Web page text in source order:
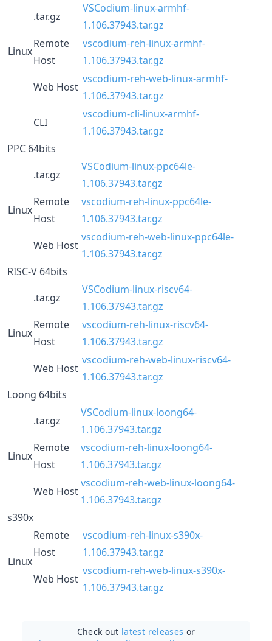
Linux
.tar.gz
VSCodium-linux-armhf-
1.106.37943.tar.gz
Remote
Host
vscodium-reh-linux-armhf-
1.106.37943.tar.gz
Web Host
vscodium-reh-web-linux-armhf-
1.106.37943.tar.gz
CLI
vscodium-cli-linux-armhf-
1.106.37943.tar.gz
PPC 64bits
Linux
.tar.gz
VSCodium-linux-ppc64le-
1.106.37943.tar.gz
Remote
Host
vscodium-reh-linux-ppc64le-
1.106.37943.tar.gz
Web Host
vscodium-reh-web-linux-ppc64le-
1.106.37943.tar.gz
RISC-V 64bits
Linux
.tar.gz
VSCodium-linux-riscv64-
1.106.37943.tar.gz
Remote
Host
vscodium-reh-linux-riscv64-
1.106.37943.tar.gz
Web Host
vscodium-reh-web-linux-riscv64-
1.106.37943.tar.gz
Loong 64bits
Linux
.tar.gz
VSCodium-linux-loong64-
1.106.37943.tar.gz
Remote
Host
vscodium-reh-linux-loong64-
1.106.37943.tar.gz
Web Host
vscodium-reh-web-linux-loong64-
1.106.37943.tar.gz
s390x
Linux
Remote
Host
vscodium-reh-linux-s390x-
1.106.37943.tar.gz
Web Host
vscodium-reh-web-linux-s390x-
1.106.37943.tar.gz
Check out latest releases or